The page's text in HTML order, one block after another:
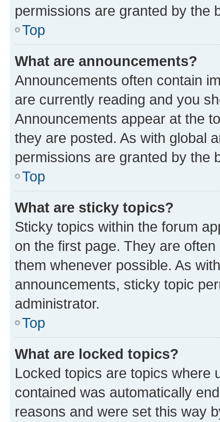
permissions are granted by the
Top
What are announcements?
Announcements often contain
are currently reading and you
Announcements appear at the
they are posted. As with global
permissions are granted by the
Top
What are sticky topics?
Sticky topics within the forum
on the first page. They are
them whenever possible. As
announcements, sticky topic
administrator.
Top
What are locked topics?
Locked topics are topics where
contained was automatically
reasons and were set this way